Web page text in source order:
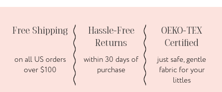
Free Shipping
on all US orders
over $100
Hassle-Free
Returns
within 30 days of
purchase
OEKO-TEX
Certified
just safe, gentle
fabric for your
littles